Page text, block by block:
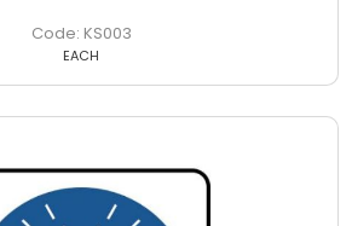
KS003
EACH